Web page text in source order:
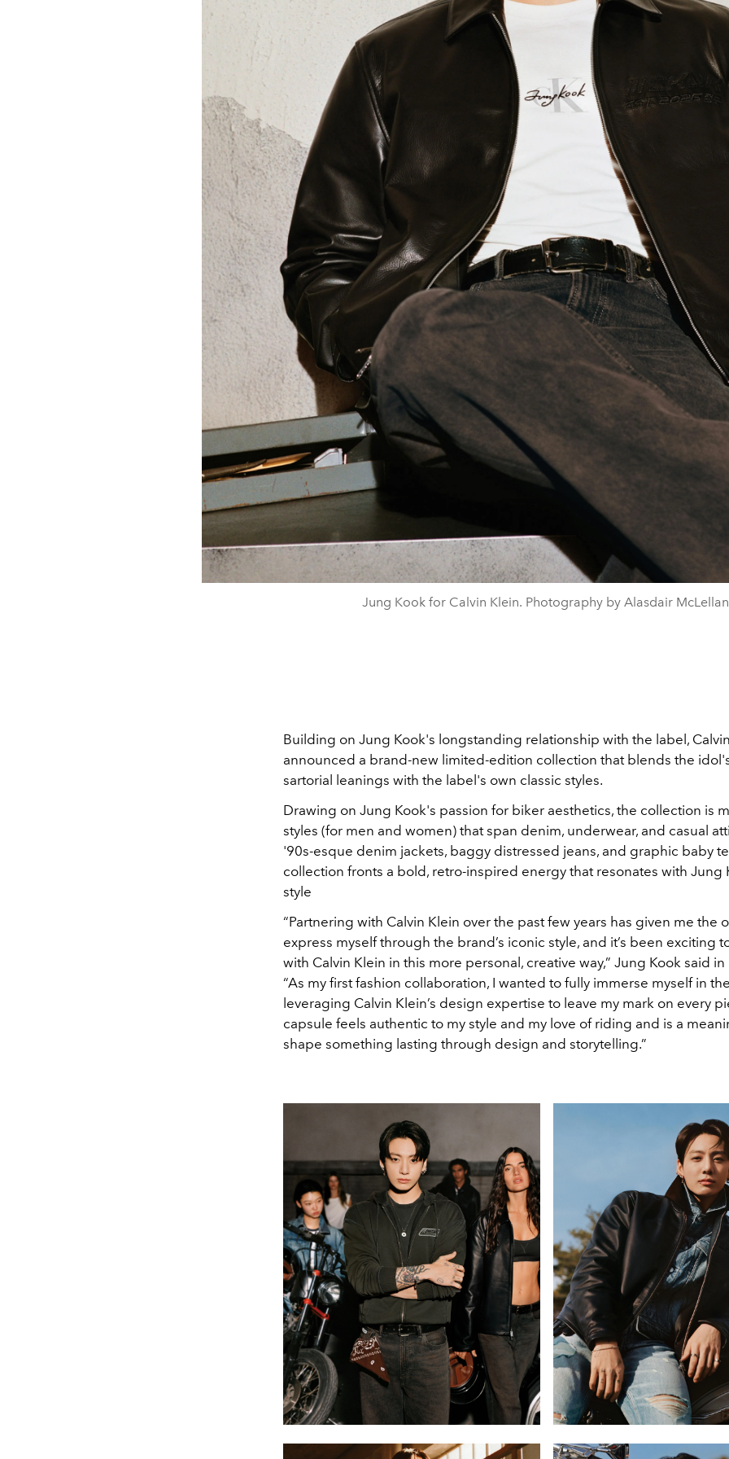
Jung Kook for Calvin Klein. Photography by Alasdair
Building on Jung Kook's longstanding relationship with the label,
announced a brand-new limited-edition collection that blends the
sartorial leanings with the label's own classic styles.
Drawing on Jung Kook's passion for biker aesthetics, the collection is
styles (for men and women) that span denim, underwear, and casual
'90s-esque denim jackets, baggy distressed jeans, and graphic baby
collection fronts a bold, retro-inspired energy that resonates with Jung
style
“Partnering with Calvin Klein over the past few years has given me the
express myself through the brand’s iconic style, and it’s been exciting
with Calvin Klein in this more personal, creative way,” Jung Kook said in
“As my first fashion collaboration, I wanted to fully immerse myself in
leveraging Calvin Klein’s design expertise to leave my mark on every
capsule feels authentic to my style and my love of riding and is a
shape something lasting through design and storytelling.”